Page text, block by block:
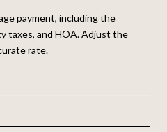
payment, including the
taxes, and HOA. Adjust the
rate.